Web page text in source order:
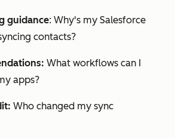
guidance: Why's my Salesforce
contacts?
What workflows can I
apps?
Who changed my sync